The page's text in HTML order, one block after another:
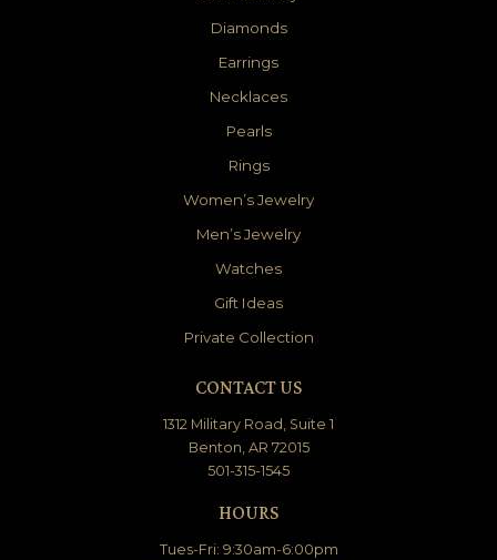
Diamonds
Earrings
Necklaces
Pearls
Rings
Women’s Jewelry
Men’s Jewelry
Watches
Gift Ideas
Private Collection
CONTACT US
1312 Military Road, Suite 1
Benton, AR 72015
501-315-1545
HOURS
Tues-Fri: 9:30am-6:00pm